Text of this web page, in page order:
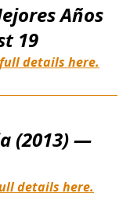
Años
19
full details here.
(2013)—
details here.